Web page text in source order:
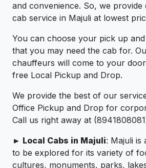
and convenience. So, we provide
cab service in Majuli at lowest
You can choose your pick up
that you may need the cab for.
chauffeurs will come to your
free Local Pickup and Drop.
We provide the best of our
Office Pickup and Drop for
Call us right away at
► Local Cabs in Majuli: Majuli is
to be explored for its variety of
cultures, monuments, parks,